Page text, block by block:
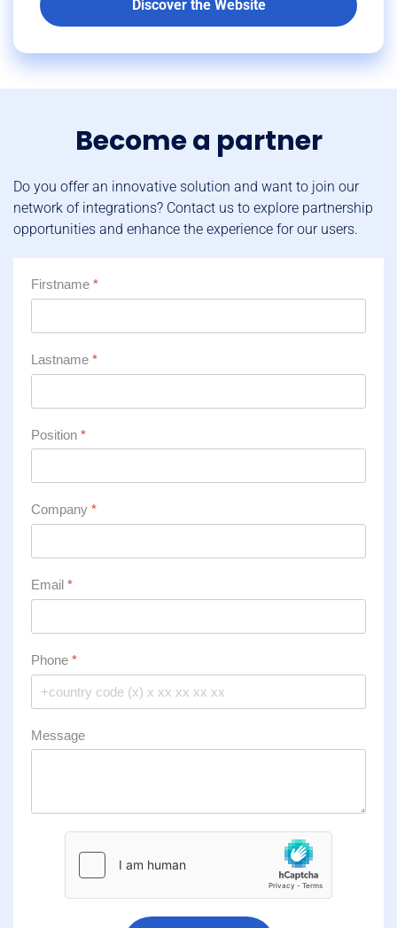
Discover the Website
Become a partner
Do you offer an innovative solution and want to join our
network of integrations? Contact us to explore partnership
opportunities and enhance the experience for our users.
Firstname *
Lastname *
Position *
Company *
Email *
Phone *
Message
hCaptcha